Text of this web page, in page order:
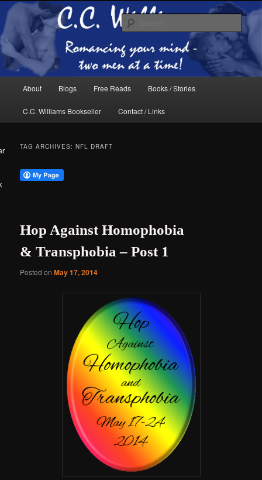
Skip
to
primary
content
Skip
to
secondary
content
C.C. Williams
Online
The internet home of C.C. Williams
About Blogs Free Reads Books / Stories
C.C. Williams Bookseller Contact / Links
TAG ARCHIVES:NFL DRAFT
Hop Against Homophobia
& Transphobia – Post 1
Posted onMay 17, 2014